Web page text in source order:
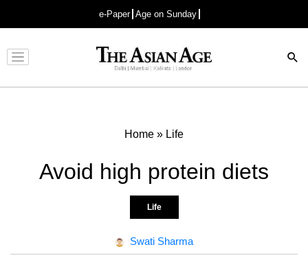
e-Paper Age on Sunday
Advertisement
Home » Life
Avoid high protein diets
Life
Swati Sharma